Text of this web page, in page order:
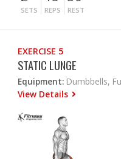
SETS REPS REST
EXERCISE 5
STATIC LUNGE
Equipment: Dumbbells,
View Details